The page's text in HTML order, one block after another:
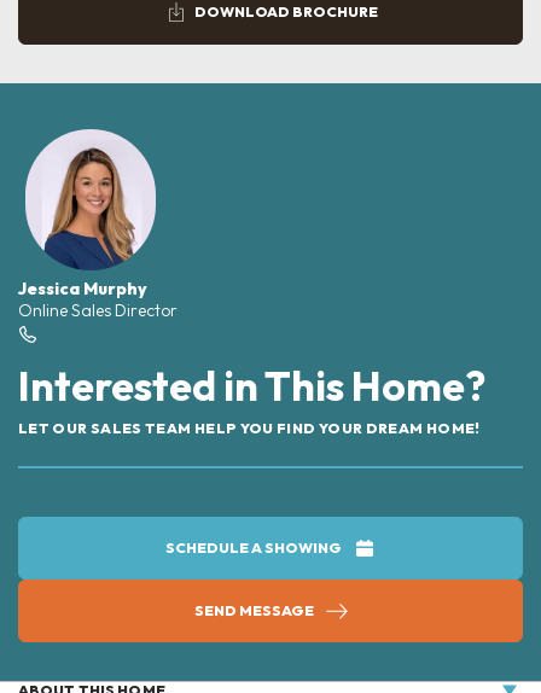
DOWNLOAD BROCHURE
Jessica Murphy
Online Sales Director
Interested in This Home?
LET OUR SALES TEAM HELP YOU FIND YOUR DREAM HOME!
SCHEDULE A SHOWING
SEND MESSAGE